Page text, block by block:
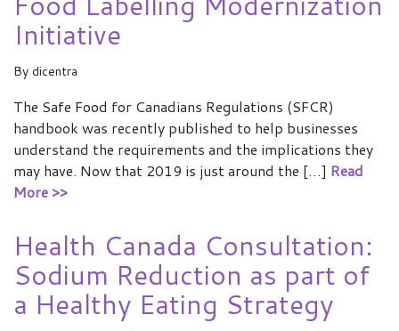
Initiative
By dicentra
The Safe Food for Canadians Regulations (SFCR)
handbook was recently published to help businesses
understand the requirements and the implications they
may have. Now that 2019 is just around the […] Read
More >>
Health Canada Consultation:
Sodium Reduction as part of
a Healthy Eating Strategy